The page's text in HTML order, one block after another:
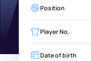
Position
Player No.
Date of birth